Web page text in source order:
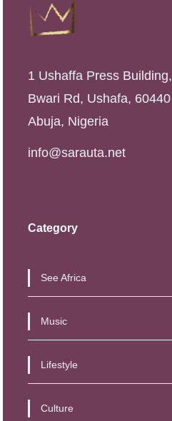
1 Ushaffa Press Building,
Bwari Rd, Ushafa, 60440
Abuja, Nigeria
info@sarauta.net
Category
See Africa
Music
Lifestyle
Culture